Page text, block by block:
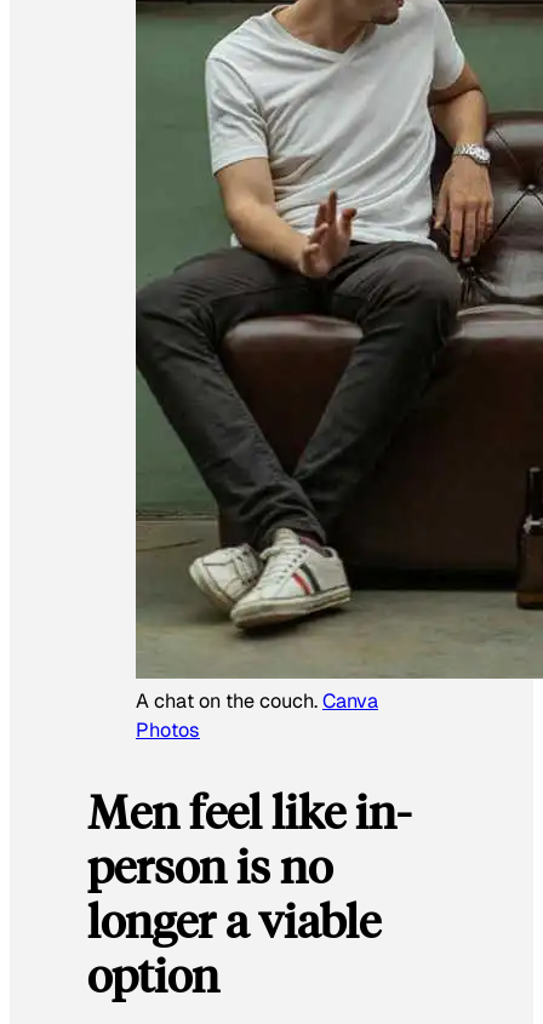
A chat on the couch.Canva
Photos
Men feel like in-
person is no
longer a viable
option